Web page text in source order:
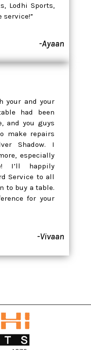
Lodhi Sports,
-Ayaan
your and your
had been
and you guys
make repairs
Shadow. I
especially
I’ll happily
Service to all
to buy a table.
for your
-Vivaan